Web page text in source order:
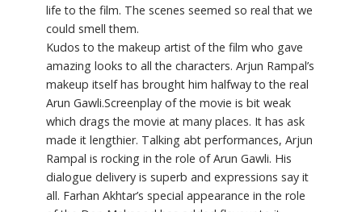
life to the film. The scenes seemed so real that we
could smell them.
Kudos to the makeup artist of the film who gave
amazing looks to all the characters. Arjun Rampal’s
makeup itself has brought him halfway to the real
Arun Gawli.Screenplay of the movie is bit weak
which drags the movie at many places. It has ask
made it lengthier. Talking abt performances, Arjun
Rampal is rocking in the role of Arun Gawli. His
dialogue delivery is superb and expressions say it
all. Farhan Akhtar’s special appearance in the role